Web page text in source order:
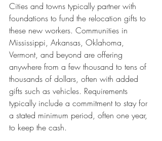
Cities and towns typically partner with
foundations to fund the relocation gifts to
these new workers. Communities in
Mississippi, Arkansas, Oklahoma,
Vermont, and beyond are offering
anywhere from a few thousand to tens of
thousands of dollars, often with added
gifts such as vehicles. Requirements
typically include a commitment to stay for
a stated minimum period, often one year,
to keep the cash.